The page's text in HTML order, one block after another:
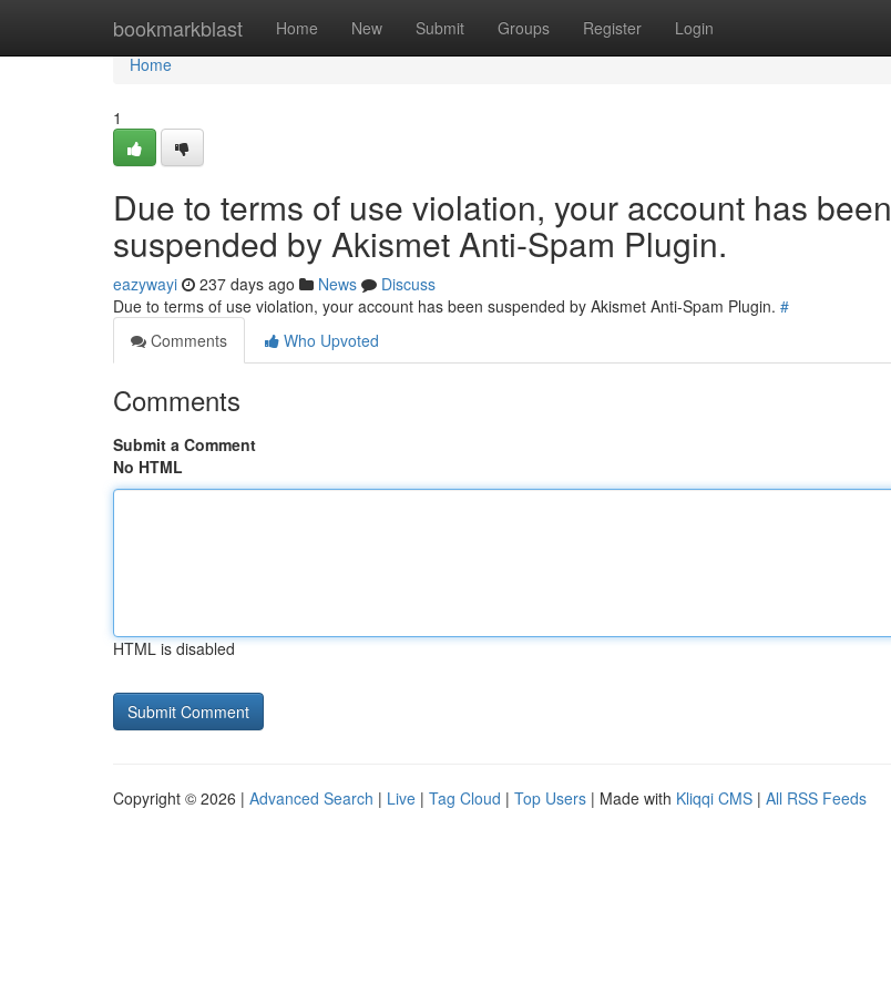
bookmarkblast Home New Submit Groups Register Login
Home
Home
1
Due to terms of use violation, your account has been
suspended by Akismet Anti-Spam Plugin.
eazywayi 237 days ago News
Discuss
Due to terms of use violation, your account has been suspended by Akismet Anti-Spam Plugin. #
Comments
Who Upvoted
Comments
Submit a Comment
No HTML
HTML is disabled
Copyright © 2026 | Advanced Search | Live | Tag Cloud | Top Users | Made with Kliqqi CMS | All RSS Feeds